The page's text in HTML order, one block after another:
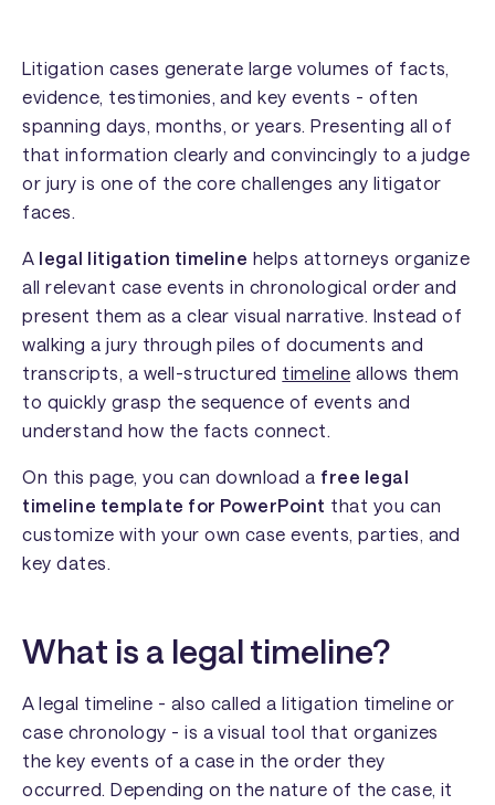
Litigation cases generate large volumes of facts,
evidence, testimonies, and key events - often
spanning days, months, or years. Presenting all of
that information clearly and convincingly to a judge
or jury is one of the core challenges any litigator
faces.
A legal litigation timeline helps attorneys organize
all relevant case events in chronological order and
present them as a clear visual narrative. Instead of
walking a jury through piles of documents and
transcripts, a well-structured timeline allows them
to quickly grasp the sequence of events and
understand how the facts connect.
On this page, you can download a free legal
timeline template for PowerPoint that you can
customize with your own case events, parties, and
key dates.
What is a legal timeline?
A legal timeline - also called a litigation timeline or
case chronology - is a visual tool that organizes
the key events of a case in the order they
occurred. Depending on the nature of the case, it